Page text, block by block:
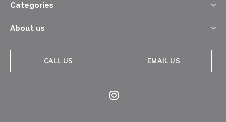
Categories
About us
CALL US EMAIL US